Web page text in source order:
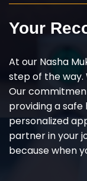
Your
At our Nasha
step of the way.
Our
providing a safe
personalized
partner in your
because when